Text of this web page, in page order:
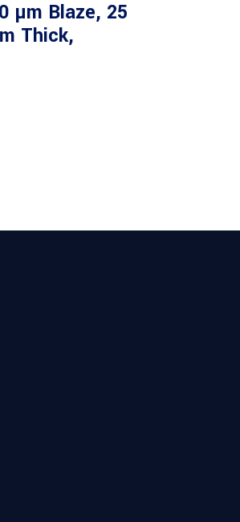
µm Blaze, 25
Thick,